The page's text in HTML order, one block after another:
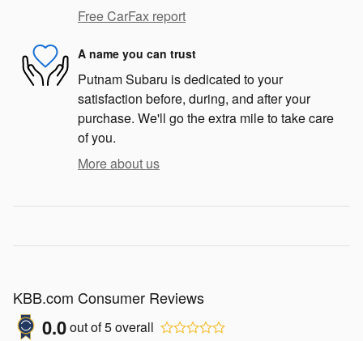
Free CarFax report
A name you can trust
Putnam Subaru is dedicated to your
satisfaction before, during, and after your
purchase. We'll go the extra mile to take care
of you.
More about us
KBB.com Consumer Reviews
0.0out of5overall